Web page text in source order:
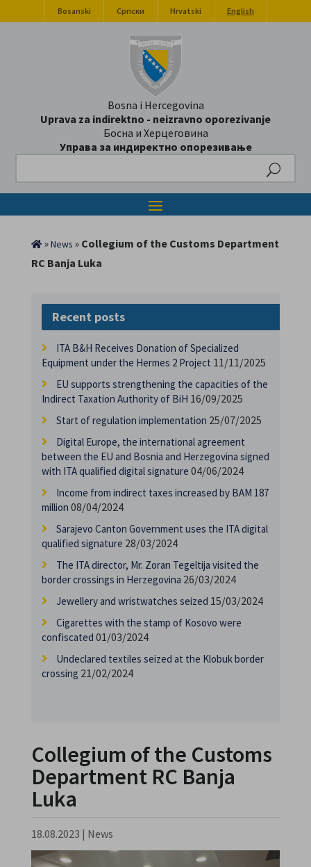
Bosanski Српски Hrvatski English
Bosna i Hercegovina
Uprava za indirektno - neizravno oporezivanje
Босна и Херцеговина
Управа за индиректно опорезивање
»News» Collegium of the Customs Department
RC Banja Luka
Recent posts
ITA B&H Receives Donation of Specialized
Equipment under the Hermes 2 Project 11/11/2025
EU supports strengthening the capacities of the
Indirect Taxation Authority of BiH 16/09/2025
Start of regulation implementation 25/07/2025
Digital Europe, the international agreement
between the EU and Bosnia and Herzegovina signed
with ITA qualified digital signature 04/06/2024
Income from indirect taxes increased by BAM 187
million 08/04/2024
Sarajevo Canton Government uses the ITA digital
qualified signature 28/03/2024
The ITA director, Mr. Zoran Tegeltija visited the
border crossings in Herzegovina 26/03/2024
Jewellery and wristwatches seized 15/03/2024
Cigarettes with the stamp of Kosovo were
confiscated 01/03/2024
Undeclared textiles seized at the Klobuk border
crossing 21/02/2024
Collegium of the Customs
Department RC Banja
Luka
18.08.2023 | News